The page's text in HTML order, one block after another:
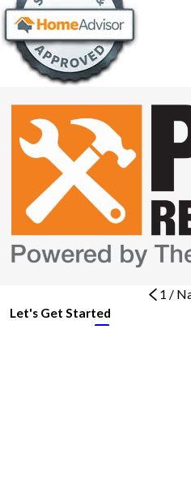
1 /
Let's Get Started
BOOK NOW